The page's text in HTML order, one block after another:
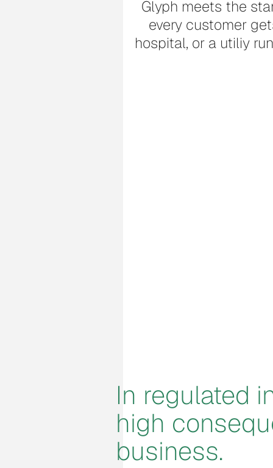
Glyph meets the
every customer
hospital, or a utiliy
In regulated
high
business.